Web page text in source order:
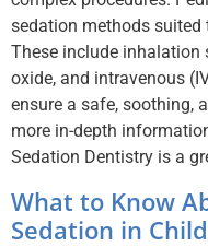
sedation methods suited
These include inhalation
oxide, and intravenous
ensure a safe, soothing,
more in-depth
Sedation Dentistry is a
What to Know
Sedation in